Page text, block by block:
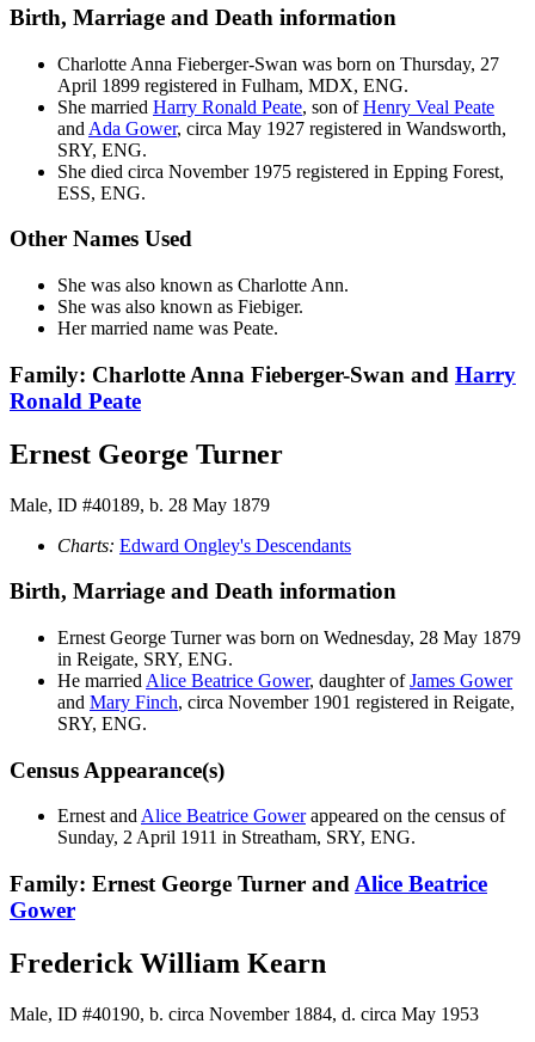
Birth, Marriage and Death information
Charlotte Anna Fieberger-Swan was born on Thursday, 27
April 1899 registered in Fulham, MDX, ENG.
She married Harry Ronald Peate, son ofHenry Veal Peate
and Ada Gower, circa May 1927 registered in Wandsworth,
SRY, ENG.
She died circa November 1975 registered in Epping Forest,
ESS, ENG.
Other Names Used
She was also known as Charlotte Ann.
She was also known as Fiebiger.
Her married name was Peate.
Family: Charlotte Anna Fieberger-Swan and Harry
Ronald Peate
Ernest George Turner
Male, ID #40189, b. 28 May 1879
Charts: Edward Ongley's Descendants
Birth, Marriage and Death information
Ernest George Turnerwas born on Wednesday, 28 May 1879
in Reigate, SRY, ENG.
He married Alice Beatrice Gower, daughter ofJames Gower
and Mary Finch, circa November 1901 registered in Reigate,
SRY, ENG.
Census Appearance(s)
Ernest andAlice Beatrice Gowerappeared on the census of
Sunday, 2 April 1911 in Streatham, SRY, ENG.
Family: Ernest George Turner and Alice Beatrice
Gower
Frederick William Kearn
Male, ID #40190, b. circa November 1884, d. circa May 1953